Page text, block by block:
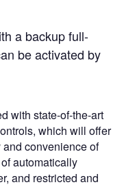
a backup full-
be activated by
with state-of-the-art
which will offer
convenience of
automatically
and restricted and